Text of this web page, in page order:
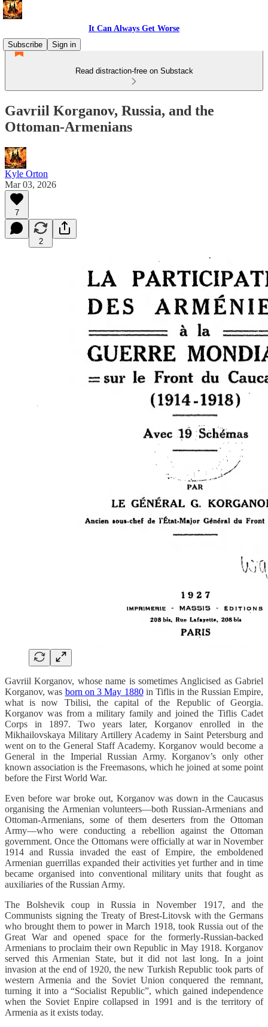
It Can Always Get Worse
Subscribe
Sign in
Read distraction-free on Substack
Gavriil Korganov, Russia, and the
Ottoman-Armenians
Kyle Orton
Mar 03, 2026
7
2
Gavriil Korganov, whose name is sometimes Anglicised as Gabriel
Korganov, was born on 3 May 1880in Tiflis in the Russian Empire,
what is now Tbilisi, the capital of the Republic of Georgia.
Korganov was from a military family and joined the Tiflis Cadet
Corps in 1897. Two years later, Korganov enrolled in the
Mikhailovskaya Military Artillery Academy in Saint Petersburg and
went on to the General Staff Academy. Korganov would become a
General in the Imperial Russian Army. Korganov’s only other
known association is the Freemasons, which he joined at some point
before the First World War.
Even before war broke out, Korganov was down in the Caucasus
organising the Armenian volunteers—both Russian-Armenians and
Ottoman-Armenians, some of them deserters from the Ottoman
Army—who were conducting a rebellion against the Ottoman
government. Once the Ottomans were officially at war in November
1914 and Russia invaded the east of Empire, the emboldened
Armenian guerrillas expanded their activities yet further and in time
became organised into conventional military units that fought as
auxiliaries of the Russian Army.
The Bolshevik coup in Russia in November 1917, and the
Communists signing the Treaty of Brest-Litovsk with the Germans
who brought them to power in March 1918, took Russia out of the
Great War and opened space for the formerly-Russian-backed
Armenians to proclaim their own Republic in May 1918. Korganov
served this Armenian State, but it did not last long. In a joint
invasion at the end of 1920, the new Turkish Republic took parts of
western Armenia and the Soviet Union conquered the remnant,
turning it into a “Socialist Republic”, which gained independence
when the Soviet Enpire collapsed in 1991 and is the territory of
Armenia as it exists today.